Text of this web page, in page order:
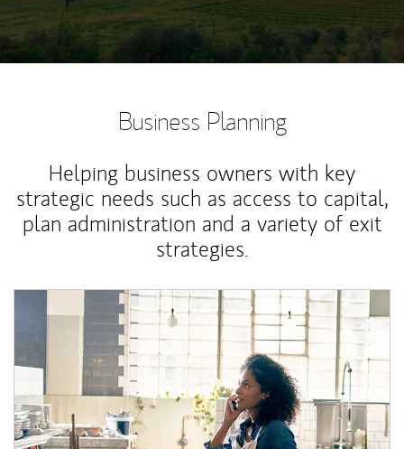
Business Planning
Helping business owners with key
strategic needs such as access to capital,
plan administration and a variety of exit
strategies.
Article Image